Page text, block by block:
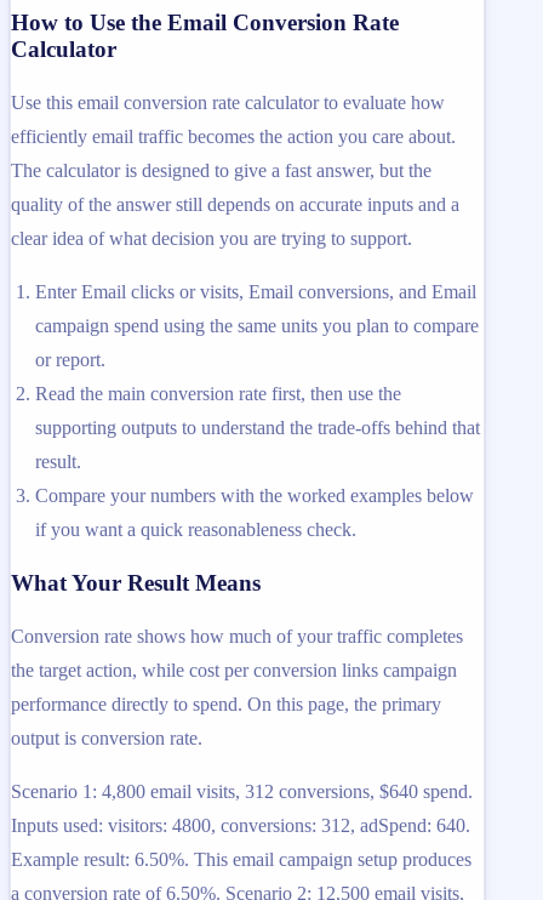
How to Use the Email Conversion Rate
Calculator
Use this email conversion rate calculator to evaluate how
efficiently email traffic becomes the action you care about.
The calculator is designed to give a fast answer, but the
quality of the answer still depends on accurate inputs and a
clear idea of what decision you are trying to support.
Enter Email clicks or visits, Email conversions, and Email
campaign spend using the same units you plan to compare
or report.
Read the main conversion rate first, then use the
supporting outputs to understand the trade-offs behind that
result.
Compare your numbers with the worked examples below
if you want a quick reasonableness check.
What Your Result Means
Conversion rate shows how much of your traffic completes
the target action, while cost per conversion links campaign
performance directly to spend. On this page, the primary
output is conversion rate.
Scenario 1: 4,800 email visits, 312 conversions, $640 spend.
Inputs used: visitors: 4800, conversions: 312, adSpend: 640.
Example result: 6.50%. This email campaign setup produces
a conversion rate of 6.50%. Scenario 2: 12,500 email visits,